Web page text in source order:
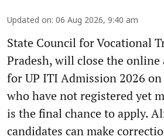
Updated on: 06 Aug 2026, 9:40 am
State Council for Vocational
Pradesh, will close the
for UP ITI Admission 2026 on
who have not registered yet
is the final chance to apply.
candidates can make